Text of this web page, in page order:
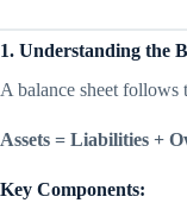
1. Understanding the
A balance sheet follows
Assets = Liabilities +
Key Components: